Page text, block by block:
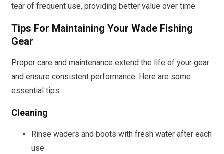
tear of frequent use, providing better value over time.
Tips For Maintaining Your Wade Fishing
Gear
Proper care and maintenance extend the life of your gear
and ensure consistent performance. Here are some
essential tips:
Cleaning
Rinse waders and boots with fresh water after each
use